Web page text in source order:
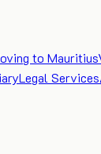
to Mauritius
Legal Services